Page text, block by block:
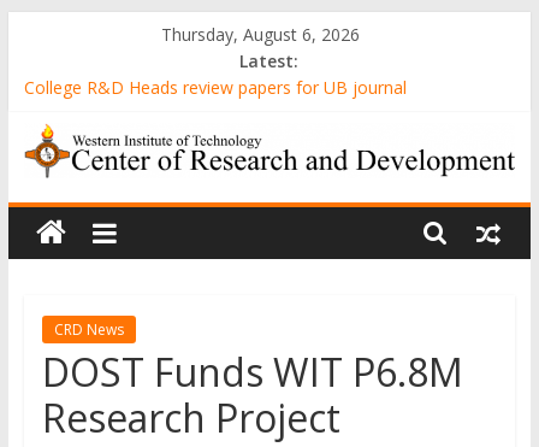
content
Thursday, August 6, 2026
Latest:
College R&D Heads review papers for UB journal
AWARENESS AND ATTITUDE TOWARDS 3D PRINTING
AMONG MECHANICAL ENGINEERING STUDENTS IN A STATE
Evaluation of Gender-Relevant Differences in Students’ Interest
and Problem-Solving Skills through Stunt Science Approach
Pandemic
WIT
Center
of
Research
CRD News
DOST Funds WIT P6.8M
Research Project